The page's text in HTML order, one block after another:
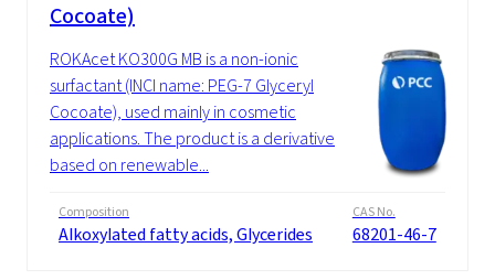
Cocoate)
ROKAcet KO300G MB is a non-ionic
surfactant (INCI name: PEG-7 Glyceryl
Cocoate), used mainly in cosmetic
applications. The product is a derivative
based on renewable...
Composition
Alkoxylated fatty acids, Glycerides
CAS No.
68201-46-7